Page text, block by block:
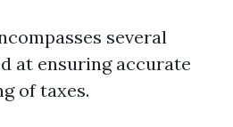
several
at ensuring accurate
of taxes.